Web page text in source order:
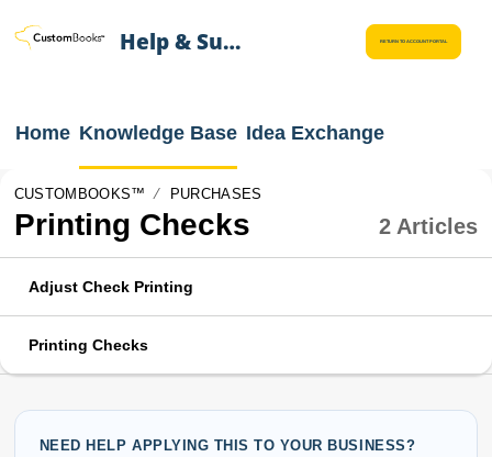
Help & Support RETURN TO ACCOUNT PORTAL
Home Knowledge Base Idea Exchange
CUSTOMBOOKS™ PURCHASES
Printing Checks 2 Articles
Adjust Check Printing
Printing Checks
NEED HELP APPLYING THIS TO YOUR BUSINESS?